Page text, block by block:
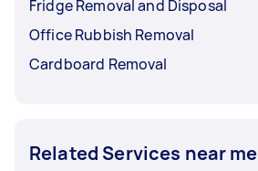
Fridge Removal and Disposal
Office Rubbish Removal
Cardboard Removal
Related Services near me